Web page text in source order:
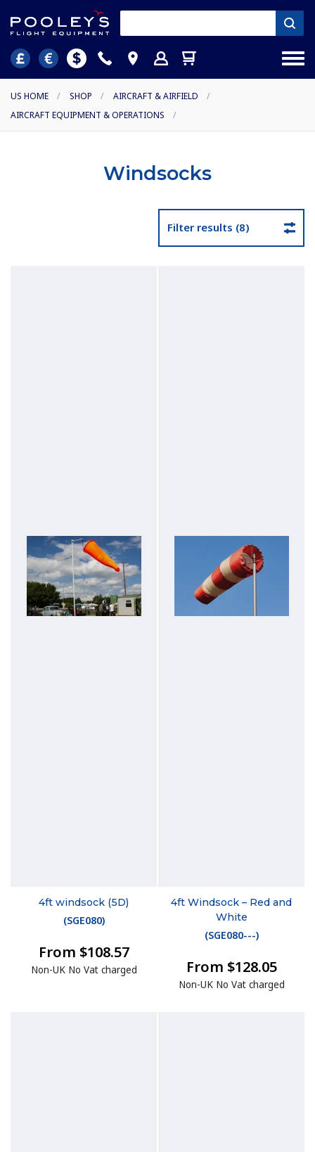
US HOME / SHOP / AIRCRAFT & AIRFIELD
/
AIRCRAFT EQUIPMENT & OPERATIONS
/
Windsocks
Filter results (8)
4ft windsock (5D)
(SGE080)
From $108.57
Non-UK No Vat charged
4ft Windsock – Red and
White
(SGE080---)
From $128.05
Non-UK No Vat charged